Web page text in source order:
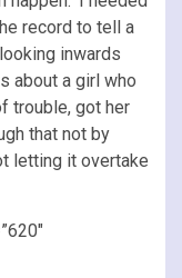
record to tell a
inwards
about a girl who
trouble, got her
that not by
letting it overtake